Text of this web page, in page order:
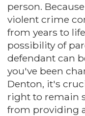
person.
violent crime
from years to
possibility of
defendant can
you've been
Denton, it's
right to remain
from providing